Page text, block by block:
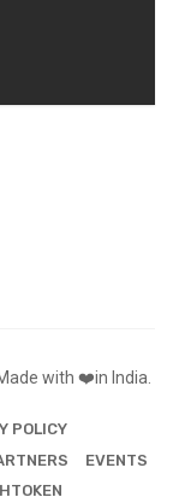
with ❤️in India.
POLICY
EVENTS